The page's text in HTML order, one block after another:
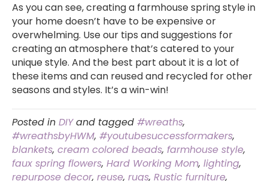
As you can see, creating a farmhouse spring style in
your home doesn’t have to be expensive or
overwhelming. Use our tips and suggestions for
creating an atmosphere that’s catered to your
unique style. And the best part about it is a lot of
these items and can reused and recycled for other
seasons and styles. It’s a win-win!
Posted in DIYand tagged #wreaths,
#wreathsbyHWM, #youtubesuccessformakers,
blankets, cream colored beads, farmhouse style,
faux spring flowers, Hard Working Mom, lighting,
repurpose decor, reuse, rugs, Rustic furniture,